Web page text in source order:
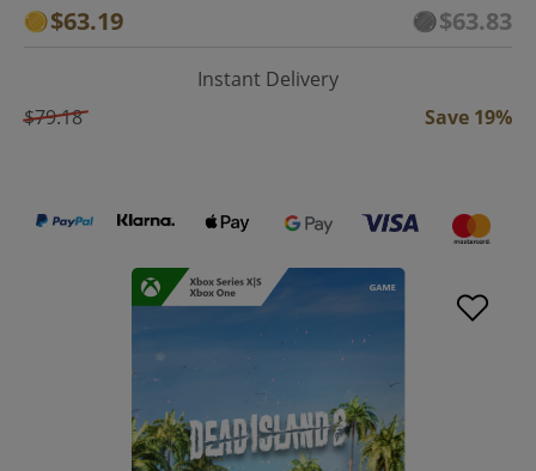
$63.19 $63.83
Instant Delivery
$79.18
Save 19%